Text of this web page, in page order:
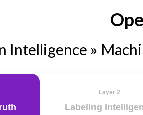
Intelligence »
Layer 2
Labeling